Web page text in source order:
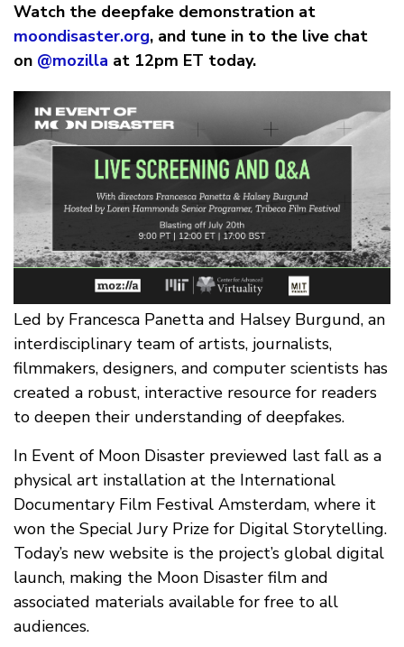
Watch the deepfake demonstration at
moondisaster.org, and tune in to the live chat
on @mozilla at 12pm ET today.
Led by Francesca Panetta and Halsey Burgund, an
interdisciplinary team of artists, journalists,
filmmakers, designers, and computer scientists has
created a robust, interactive resource for readers
to deepen their understanding of deepfakes.
In Event of Moon Disaster previewed last fall as a
physical art installation at the International
Documentary Film Festival Amsterdam, where it
won the Special Jury Prize for Digital Storytelling.
Today’s new website is the project’s global digital
launch, making the Moon Disaster film and
associated materials available for free to all
audiences.